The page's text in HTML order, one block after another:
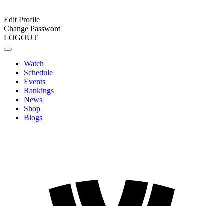
Edit Profile
Change Password
LOGOUT
Watch
Schedule
Events
Rankings
News
Shop
Blogs